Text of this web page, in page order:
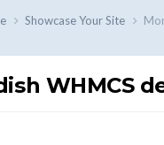
Showcase Your Site
WHMCS